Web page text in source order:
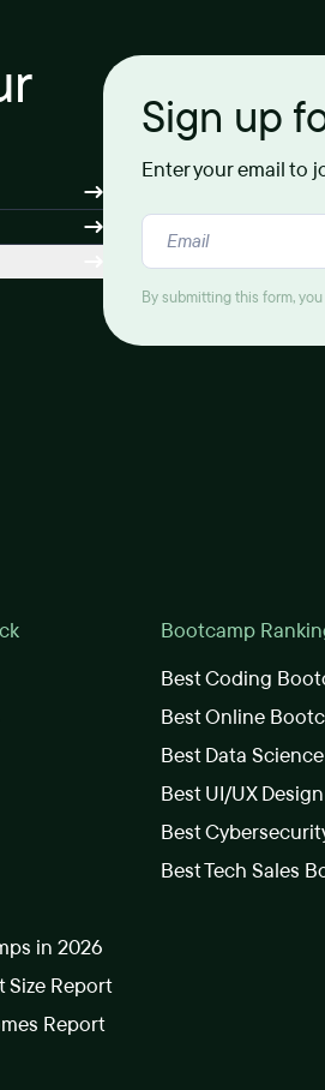
Sign up
Enter your email to
By submitting this form,
in 2026
Report
Report
Bootcamp
Best Coding
Best Online
Best Data
Best UI/UX
Best
Best Tech Sales